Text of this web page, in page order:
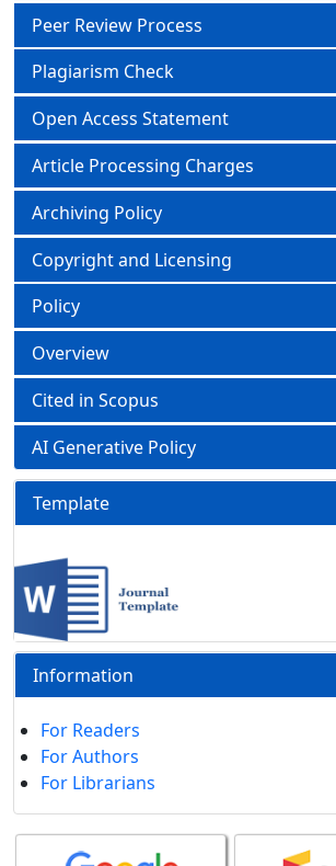
Peer Review Process
Plagiarism Check
Open Access Statement
Article Processing Charges
Archiving Policy
Copyright and Licensing
Policy
Overview
Cited in Scopus
AI Generative Policy
Template
Information
For Readers
For Authors
For Librarians